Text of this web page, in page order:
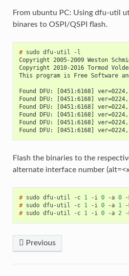
From ubuntu PC: Using dfu-util
binares to OSPI/QSPI flash.
# sudo dfu-util
Copyright 2005-2009 Weston
Copyright 2010-2016 Tormod
This program is Free Software and
Found DFU: [0451:6168]
Found DFU: [0451:6168]
Found DFU: [0451:6168]
Found DFU: [0451:6168]
Found DFU: [0451:6168]
Found DFU: [0451:6168]
Flash the binaries to the
alternate interface number
# sudo dfu-util -c 1 -i 0 -a 0 -
# sudo dfu-util -c 1 -i 0 -a 1 -
# sudo dfu-util -c 1 -i 0 -a 2 -
Previous